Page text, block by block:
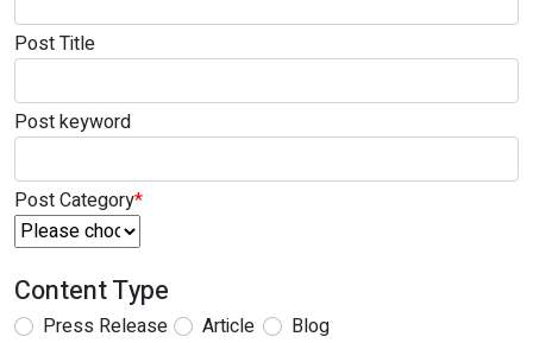
Post Title
Post keyword
Post Category*
Content Type
Press Release Article Blog